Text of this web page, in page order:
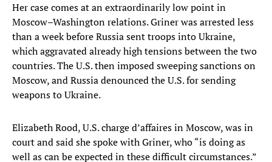
Her case comes at an extraordinarily low point in
Moscow–Washington relations. Griner was arrested less
than a week before Russia sent troops into Ukraine,
which aggravated already high tensions between the two
countries. The U.S. then imposed sweeping sanctions on
Moscow, and Russia denounced the U.S. for sending
weapons to Ukraine.
Elizabeth Rood, U.S. charge d’affaires in Moscow, was in
court and said she spoke with Griner, who “is doing as
well as can be expected in these difficult circumstances.”